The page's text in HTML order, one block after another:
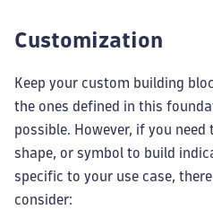
Customization
Keep your custom building
the ones defined in this
possible. However, if you need
shape, or symbol to build
specific to your use case,
consider: